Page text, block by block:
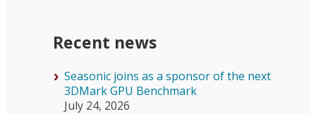
Recent news
Seasonic joins as a sponsor of the next
3DMark GPU Benchmark
July 24, 2026